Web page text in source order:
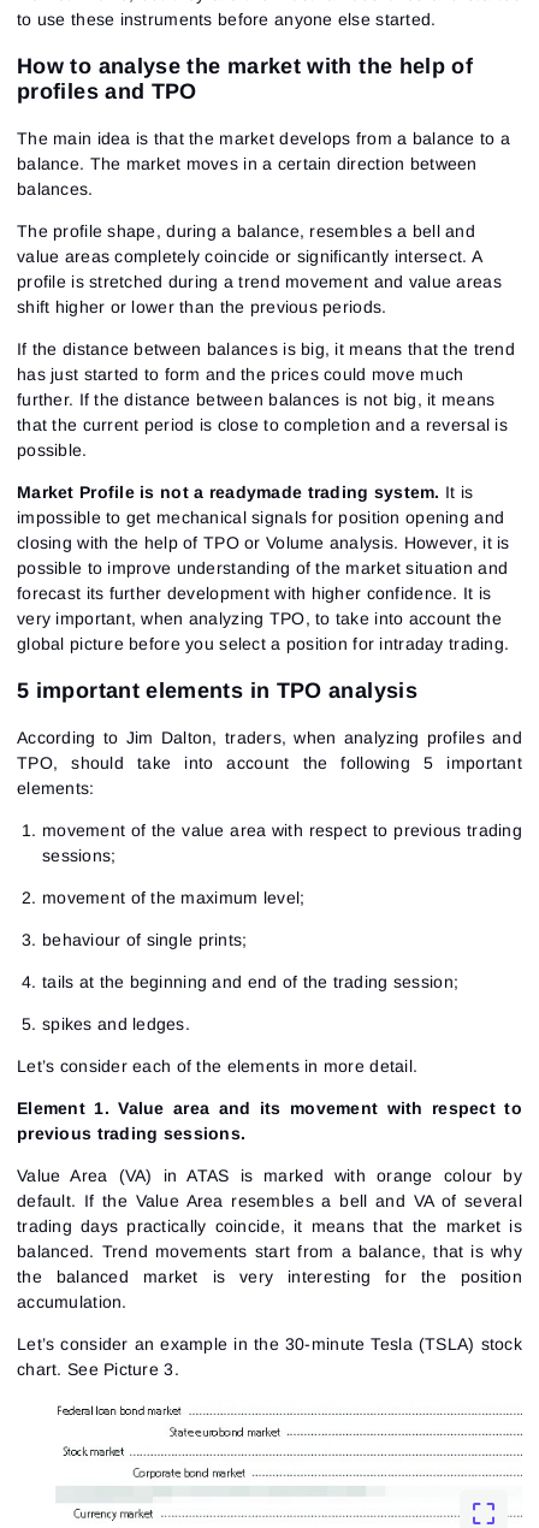
to use these instruments before anyone else started.
How to analyse the market with the help of
profiles and TPO
The main idea is that the market develops from a balance to a
balance. The market moves in a certain direction between
balances.
The profile shape, during a balance, resembles a bell and
value areas completely coincide or significantly intersect. A
profile is stretched during a trend movement and value areas
shift higher or lower than the previous periods.
If the distance between balances is big, it means that the trend
has just started to form and the prices could move much
further. If the distance between balances is not big, it means
that the current period is close to completion and a reversal is
possible.
Market Profile is not a readymade trading system. It is
impossible to get mechanical signals for position opening and
closing with the help of TPO or Volume analysis. However, it is
possible to improve understanding of the market situation and
forecast its further development with higher confidence. It is
very important, when analyzing TPO, to take into account the
global picture before you select a position for intraday trading.
5 important elements in TPO analysis
According to Jim Dalton, traders, when analyzing profiles and
TPO, should take into account the following 5 important
elements:
movement of the value area with respect to previous trading
sessions;
movement of the maximum level;
behaviour of single prints;
tails at the beginning and end of the trading session;
spikes and ledges.
Let’s consider each of the elements in more detail.
Element 1. Value area and its movement with respect to
previous trading sessions.
Value Area (VA) in ATAS is marked with orange colour by
default. If the Value Area resembles a bell and VA of several
trading days practically coincide, it means that the market is
balanced. Trend movements start from a balance, that is why
the balanced market is very interesting for the position
accumulation.
Let’s consider an example in the 30-minute Tesla (TSLA) stock
chart. See Picture 3.